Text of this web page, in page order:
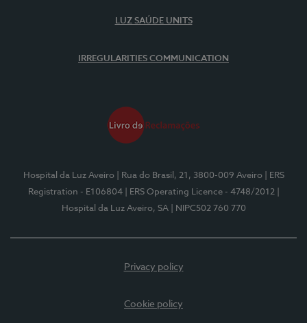
LUZ SAÚDE UNITS
IRREGULARITIES COMMUNICATION
Hospital da Luz Aveiro | Rua do Brasil, 21, 3800-009 Aveiro
| ERS
Registration - E106804
| ERS Operating Licence - 4748/2012
Hospital da Luz Aveiro, SA
| NIPC502 760 770
Privacy policy
Cookie policy